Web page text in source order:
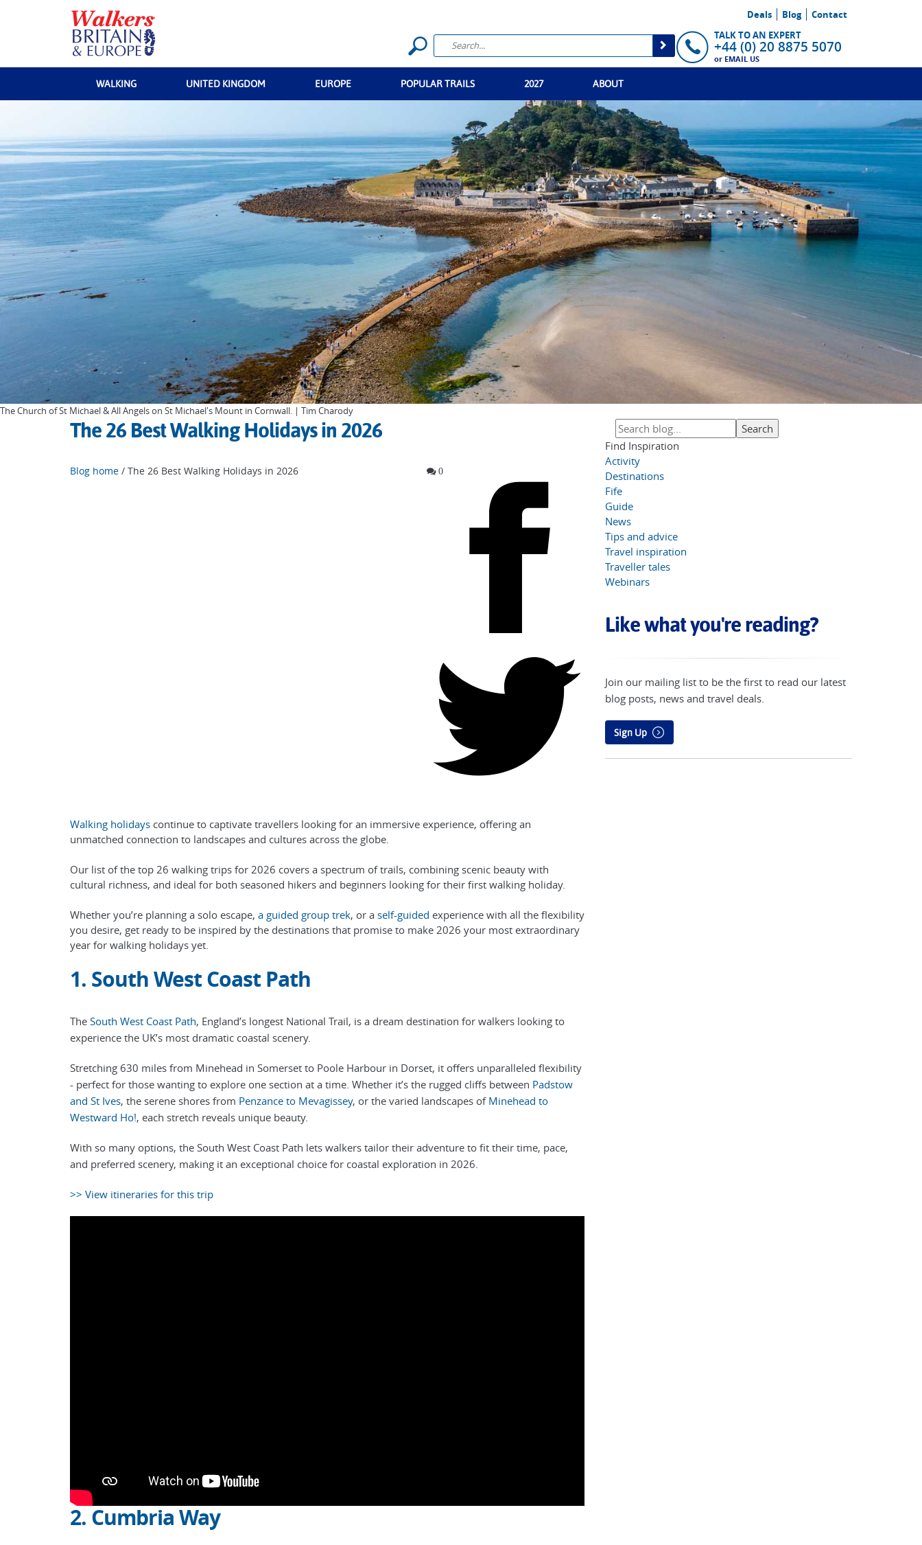
Deals Blog
Contact
TALK TO AN EXPERT
+44 (0) 20 8875 5070
or EMAIL US
WALKING UNITED KINGDOM EUROPE POPULAR TRAILS 2027 ABOUT
The Church of St Michael & All Angels on St Michael's Mount in Cornwall. | Tim Charody
The 26 Best Walking Holidays in 2026
Blog home / The 26 Best Walking Holidays in 2026 0
Walking holidays continue to captivate travellers looking for an immersive experience, offering an
unmatched connection to landscapes and cultures across the globe.
Our list of the top 26 walking trips for 2026 covers a spectrum of trails, combining scenic beauty with
cultural richness, and ideal for both seasoned hikers and beginners looking for their first walking holiday.
Whether you’re planning a solo escape, a guided group trek, or a self-guided experience with all the flexibility
you desire, get ready to be inspired by the destinations that promise to make 2026 your most extraordinary
year for walking holidays yet.
1. South West Coast Path
The South West Coast Path, England’s longest National Trail, is a dream destination for walkers looking to
experience the UK’s most dramatic coastal scenery.
Stretching 630 miles from Minehead in Somerset to Poole Harbour in Dorset, it offers unparalleled flexibility
- perfect for those wanting to explore one section at a time. Whether it’s the rugged cliffs between Padstow
and St Ives, the serene shores from Penzance to Mevagissey, or the varied landscapes of Minehead to
Westward Ho!, each stretch reveals unique beauty.
With so many options, the South West Coast Path lets walkers tailor their adventure to fit their time, pace,
and preferred scenery, making it an exceptional choice for coastal exploration in 2026.
>> View itineraries for this trip
2. Cumbria Way
Find Inspiration
Activity
Destinations
Fife
Guide
News
Tips and advice
Travel inspiration
Traveller tales
Webinars
Like what you're reading?
Join our mailing list to be the first to read our latest
blog posts, news and travel deals.
Sign Up